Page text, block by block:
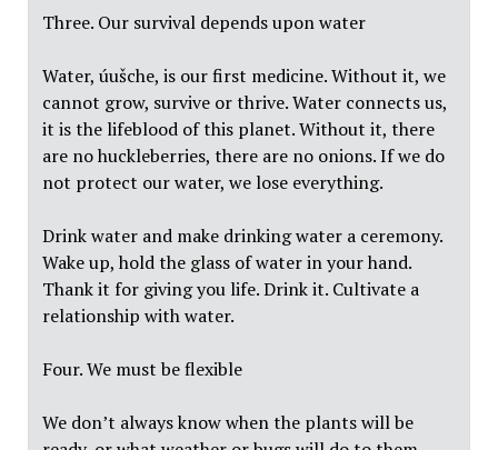
Three. Our survival depends upon water
Water, úušche, is our first medicine. Without it, we
cannot grow, survive or thrive. Water connects us,
it is the lifeblood of this planet. Without it, there
are no huckleberries, there are no onions. If we do
not protect our water, we lose everything.
Drink water and make drinking water a ceremony.
Wake up, hold the glass of water in your hand.
Thank it for giving you life. Drink it. Cultivate a
relationship with water.
Four. We must be flexible
We don’t always know when the plants will be